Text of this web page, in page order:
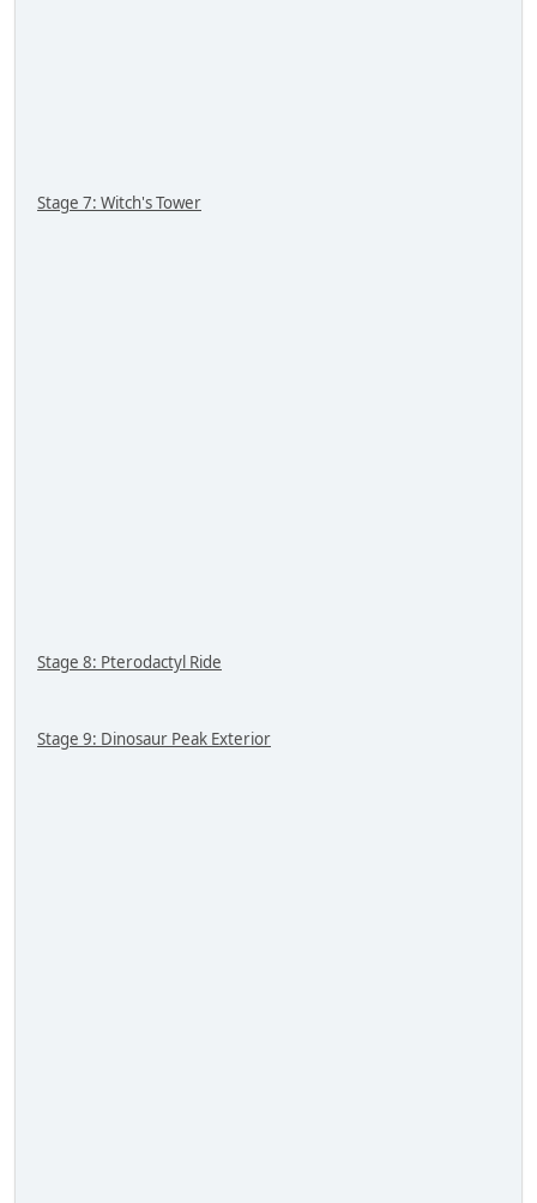
Stage 7: Witch's Tower
Stage 8: Pterodactyl Ride
Stage 9: Dinosaur Peak Exterior